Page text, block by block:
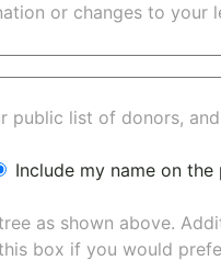
or changes to your
public list of donors,
Include my name on
as shown above.
box if you would